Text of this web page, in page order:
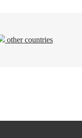
other countries